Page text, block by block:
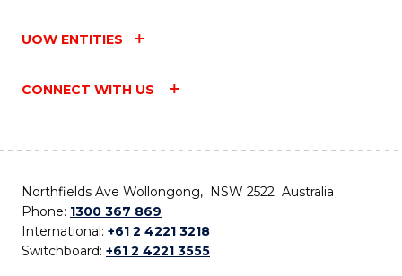
UOW ENTITIES
CONNECT WITH US
Northfields Ave Wollongong, NSW 2522 Australia
Phone: 1300 367 869
International: +61 2 4221 3218
Switchboard: +61 2 4221 3555